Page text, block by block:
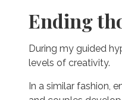
Ending
During my guided
levels of creativity.
In a similar fashion,